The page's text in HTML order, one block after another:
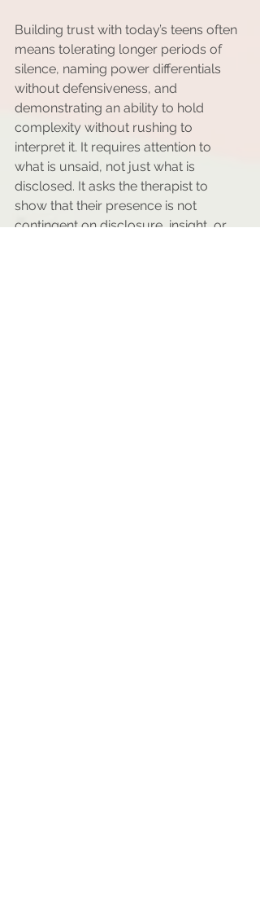
Building trust with today’s teens often
means tolerating longer periods of
silence, naming power differentials
without defensiveness, and
demonstrating an ability to hold
complexity without rushing to
interpret it. It requires attention to
what is unsaid, not just what is
disclosed. It asks the therapist to
show that their presence is not
contingent on disclosure, insight, or